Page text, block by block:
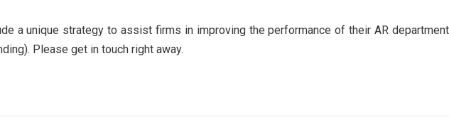
a unique strategy to assist firms in improving the performance of their AR
Please get in touch right away.